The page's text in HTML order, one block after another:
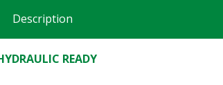
Description
READY